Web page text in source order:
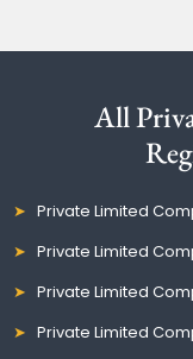
All
Private Limited
Private Limited
Private Limited
Private Limited